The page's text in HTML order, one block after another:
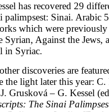
has recovered 29
palimpsest: Sinai. Arabic
which were
Syrian, Against the Jews,
in Syriac.
discoveries are
the light later this year: C.
Grusková – G. Kessel
The Sinai